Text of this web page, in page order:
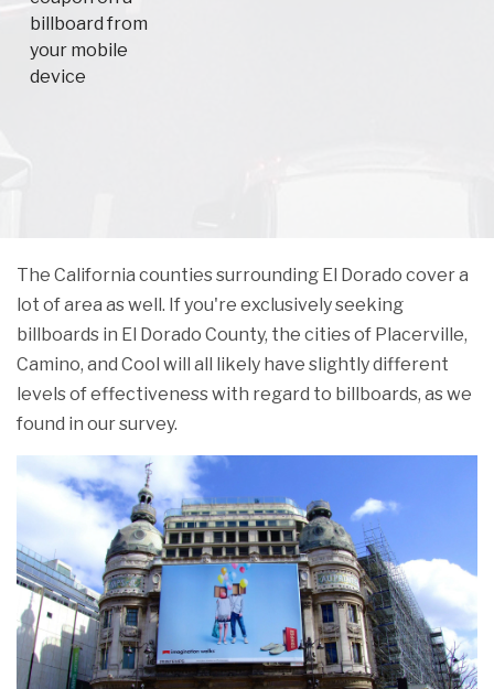
billboard from
your mobile
device
The California counties surrounding El Dorado cover a
lot of area as well. If you're exclusively seeking
billboards in El Dorado County, the cities of Placerville,
Camino, and Cool will all likely have slightly different
levels of effectiveness with regard to billboards, as we
found in our survey.